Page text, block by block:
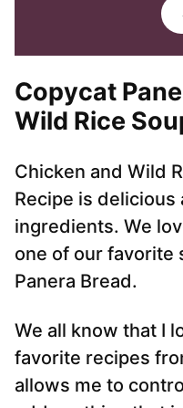
l
Copycat
Wild Rice
Chicken and Wild
Recipe is
ingredients. We
one of our favorite
Panera Bread.
We all know that I
favorite recipes
allows me to